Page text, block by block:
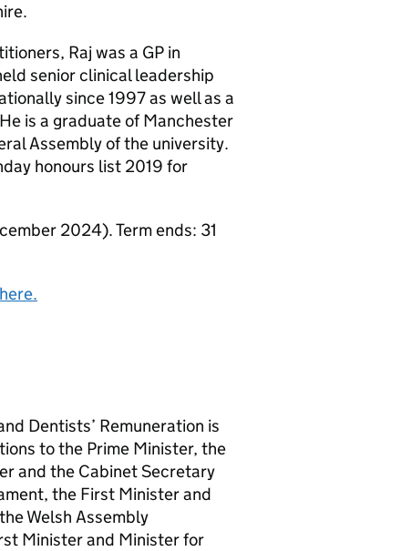
Raj was a GP in
senior clinical leadership
since 1997 as well as a
is a graduate of Manchester
Assembly of the university.
honours list 2019 for
2024). Term ends: 31
Dentists’ Remuneration is
to the Prime Minister, the
and the Cabinet Secretary
the First Minister and
Welsh Assembly
Minister and Minister for